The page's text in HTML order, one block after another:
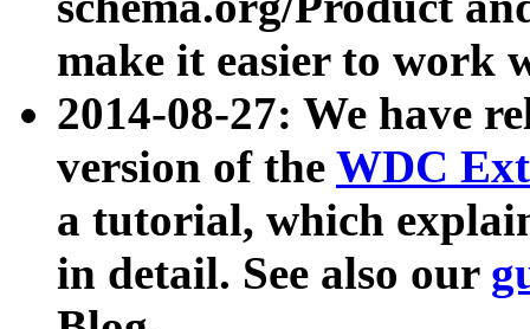
make it easier to work
2014-08-27: We have
version of the WDC
a tutorial, which
in detail. See also our